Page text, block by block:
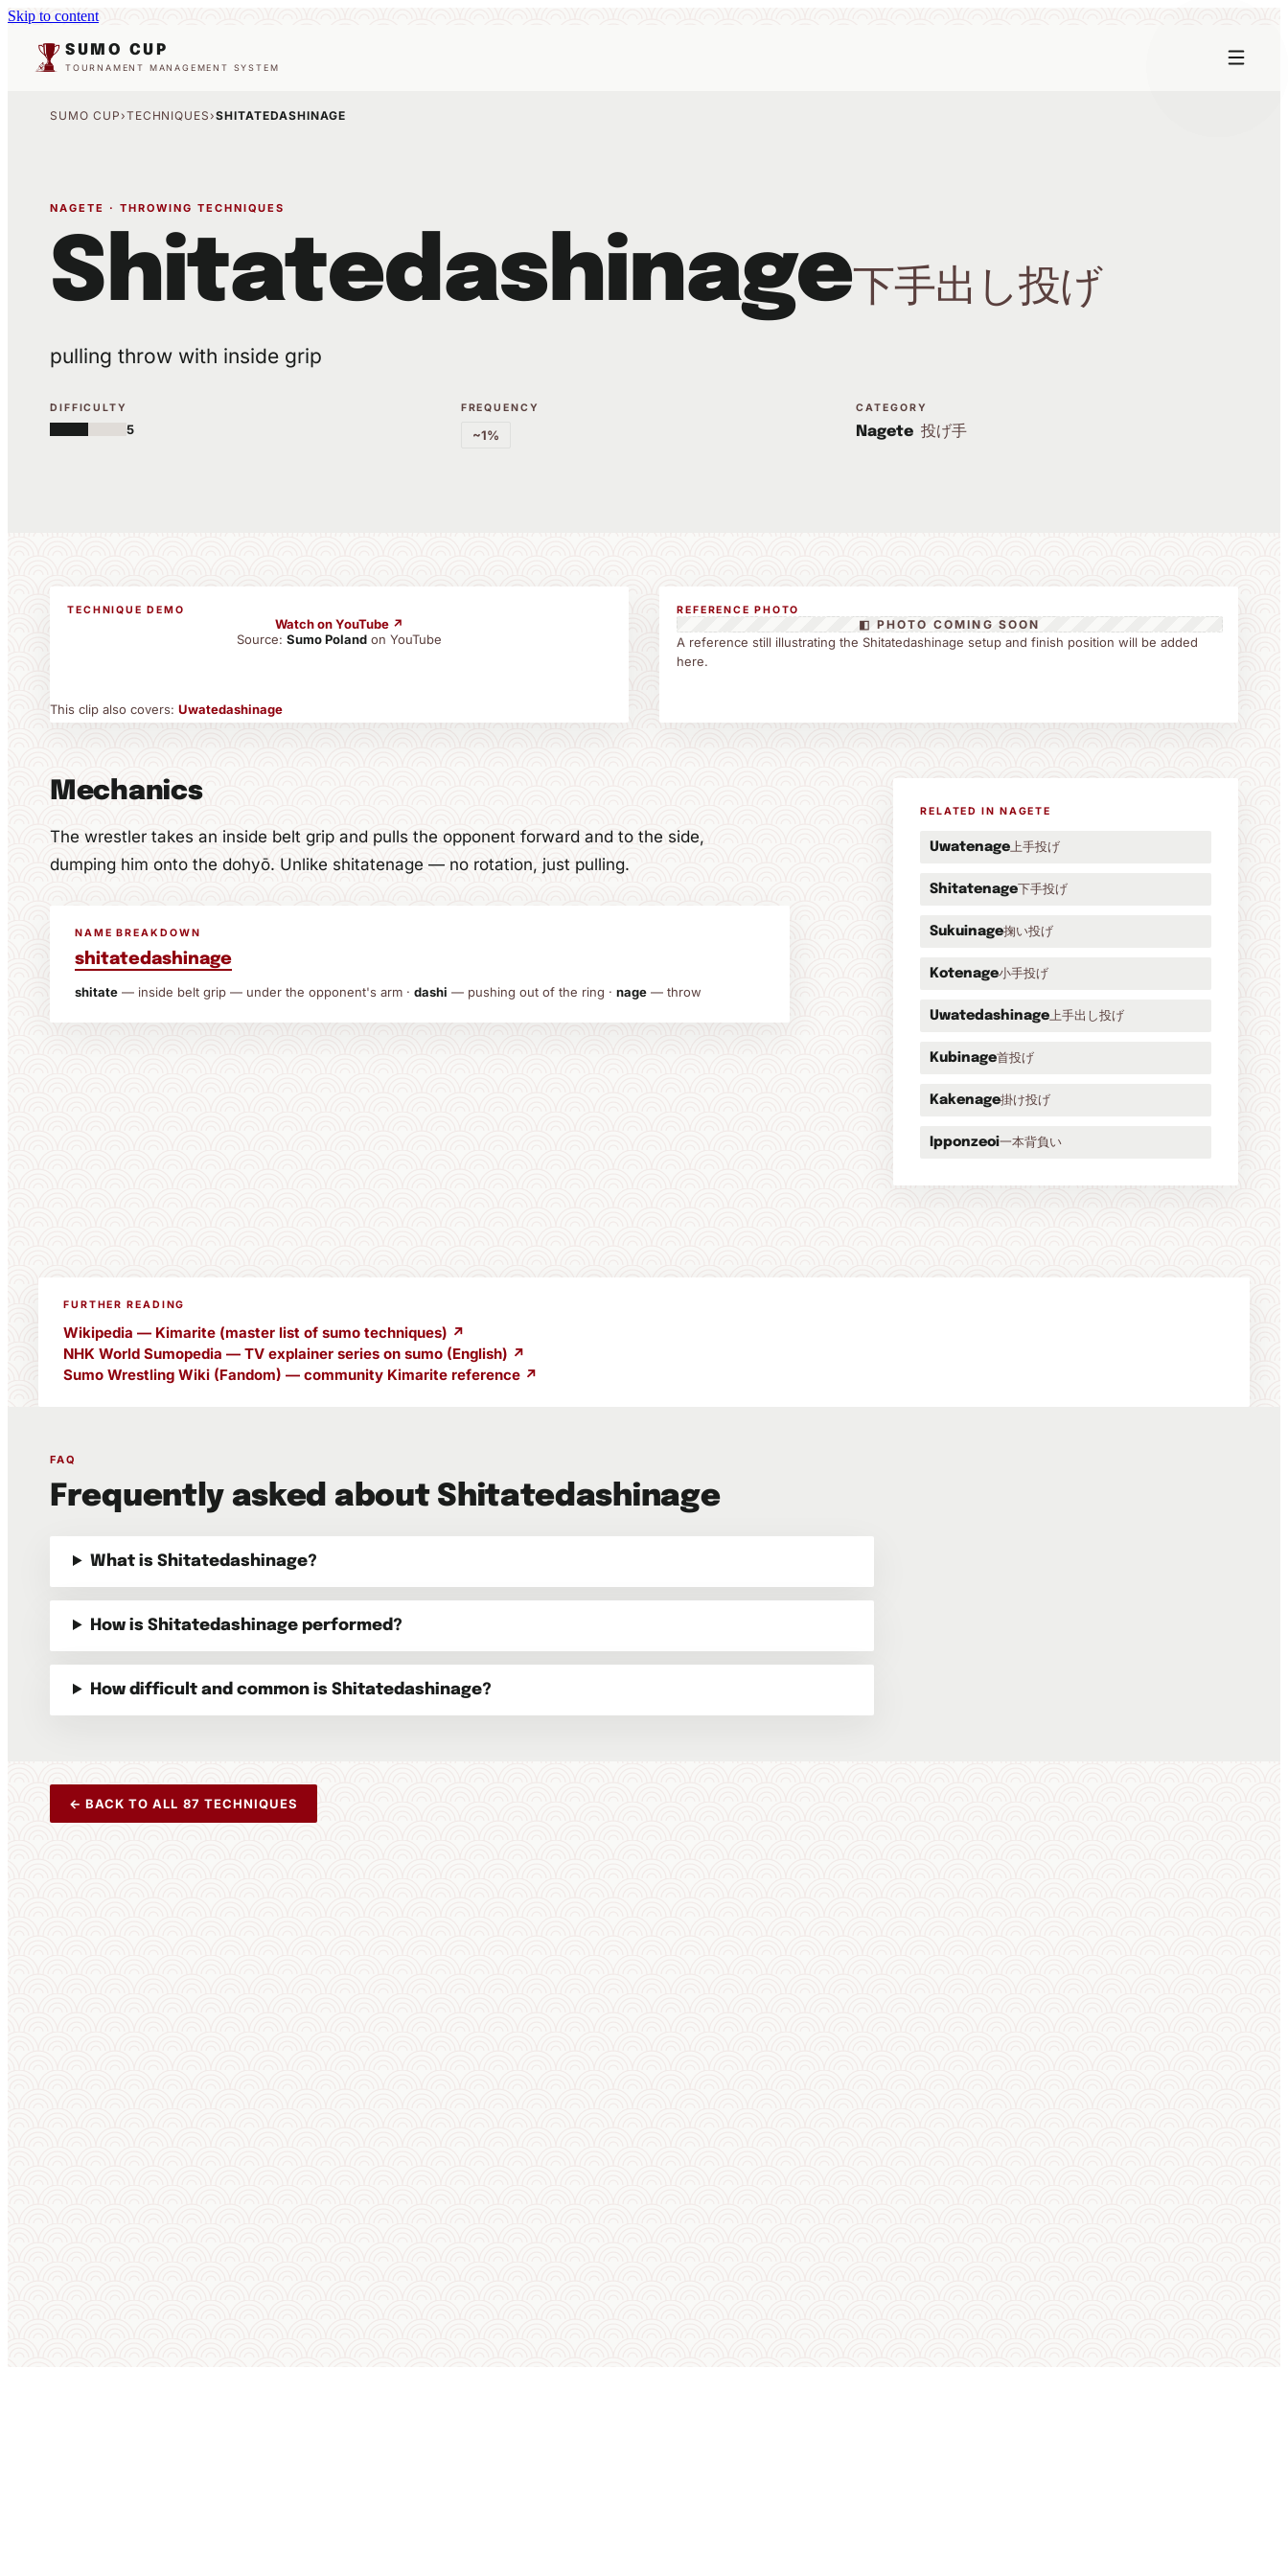
Skip to content
SUMO CUP
TOURNAMENT MANAGEMENT SYSTEM
SUMO CUP›TECHNIQUES›SHITATEDASHINAGE
NAGETE · THROWING TECHNIQUES
Shitatedashinage下手出し投げ
pulling throw with inside grip
DIFFICULTY
5
FREQUENCY
~1%
CATEGORY
Nagete 投げ手
TECHNIQUE DEMO
Watch on YouTube ↗
Source: Sumo Poland on YouTube
REFERENCE PHOTO
◧ PHOTO COMING SOON
A reference still illustrating the Shitatedashinage setup and finish position will be added
here.
This clip also covers: Uwatedashinage
Mechanics
The wrestler takes an inside belt grip and pulls the opponent forward and to the side,
dumping him onto the dohyō. Unlike shitatenage — no rotation, just pulling.
NAME BREAKDOWN
shitatedashinage
shitate — inside belt grip — under the opponent's arm · dashi — pushing out of the ring · nage — throw
RELATED IN NAGETE
Uwatenage上手投げ
Shitatenage下手投げ
Sukuinage掬い投げ
Kotenage小手投げ
Uwatedashinage上手出し投げ
Kubinage首投げ
Kakenage掛け投げ
Ipponzeoi一本背負い
FURTHER READING
Wikipedia — Kimarite (master list of sumo techniques) ↗
NHK World Sumopedia — TV explainer series on sumo (English) ↗
Sumo Wrestling Wiki (Fandom) — community Kimarite reference ↗
FAQ
Frequently asked about Shitatedashinage
What is Shitatedashinage?
How is Shitatedashinage performed?
How difficult and common is Shitatedashinage?
← BACK TO ALL 87 TECHNIQUES